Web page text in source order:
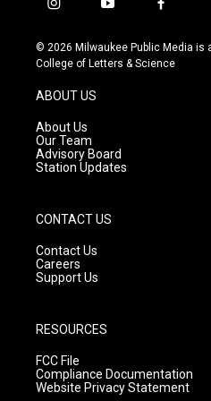
i
s
t
g
r
a
m
y
u
t
f
c
e
© 2026 Milwaukee Public Media is
College of Letters & Science
ABOUT US
About Us
Our Team
Advisory Board
Station Updates
CONTACT US
Contact Us
Careers
Support Us
RESOURCES
FCC File
Compliance Documentation
Website Privacy Statement